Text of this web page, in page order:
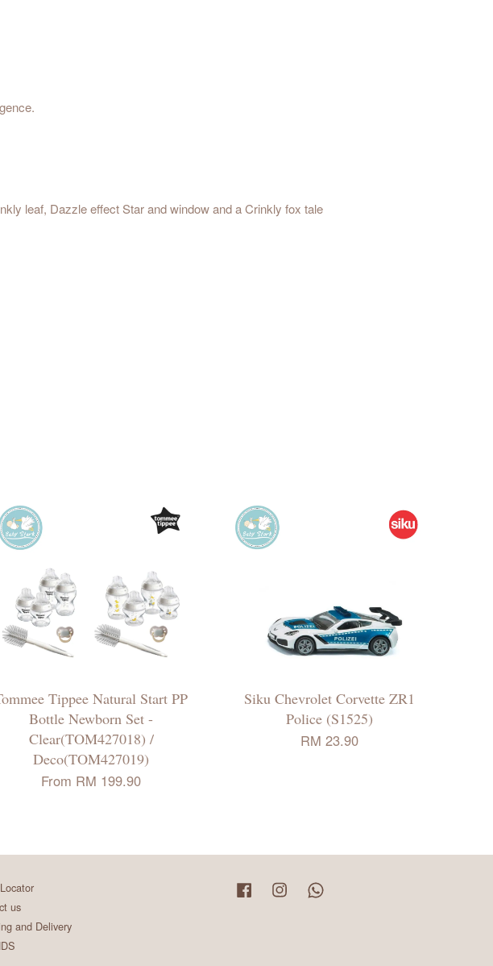
leaf, Dazzle effect Star and window and a Crinkly fox tale
Tippee Natural Start PP
Bottle Newborn Set -
Clear(TOM427018) /
Deco(TOM427019)
From RM 199.90
Siku Chevrolet Corvette ZR1
Police (S1525)
RM 23.90
us
and Delivery
Facebook Instagram